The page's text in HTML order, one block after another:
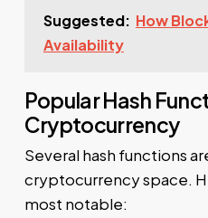
Suggested: How
Availability
Popular Hash
Cryptocurrency
Several hash functions
cryptocurrency space.
most notable: